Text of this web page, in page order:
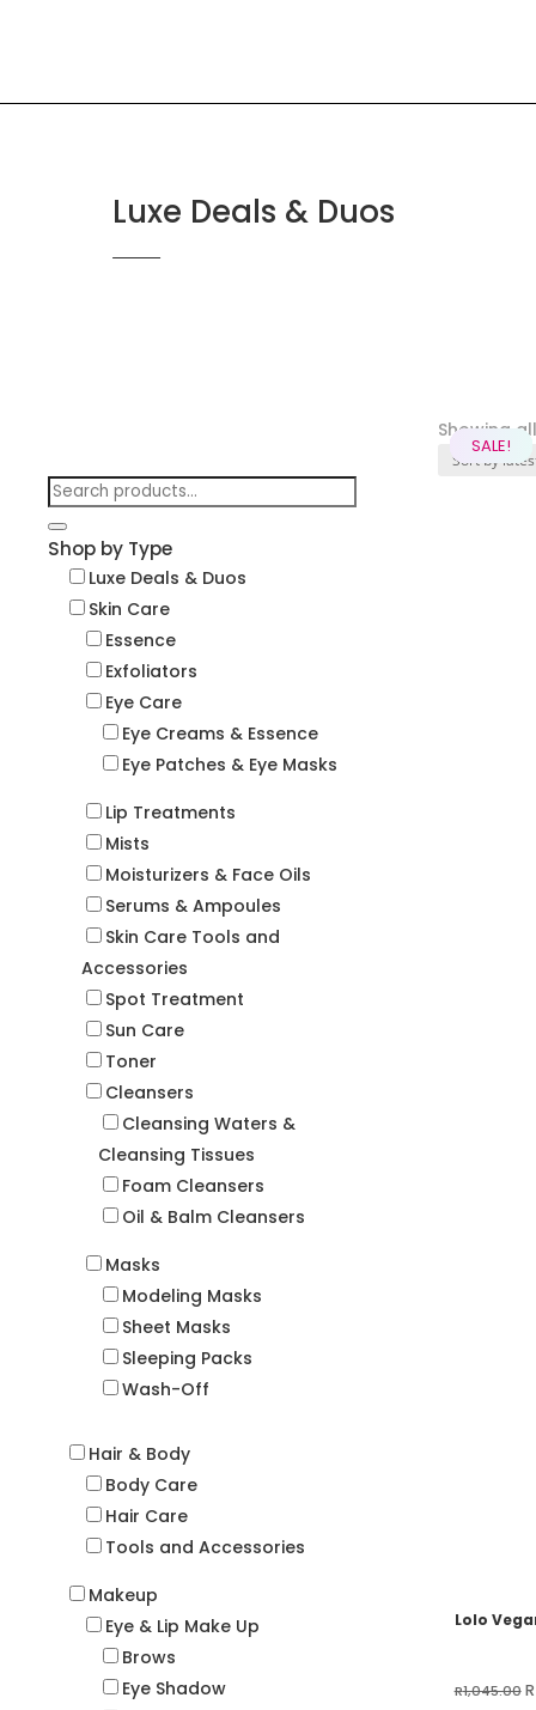
Luxe Deals & Duos
Search
Shop by Type
Luxe Deals & Duos
Skin Care
Essence
Exfoliators
Eye Care
Eye Creams & Essence
Eye Patches & Eye Masks
Lip Treatments
Mists
Moisturizers & Face Oils
Serums & Ampoules
Skin Care Tools and
Accessories
Spot Treatment
Sun Care
Toner
Cleansers
Cleansing Waters &
Cleansing Tissues
Foam Cleansers
Oil & Balm Cleansers
Masks
Modeling Masks
Sheet Masks
Sleeping Packs
Wash-Off
Hair & Body
Body Care
Hair Care
Tools and Accessories
Makeup
Eye & Lip Make Up
Brows
Eye Shadow
Showing
SALE!
Lolo
R1,045.00 R
SALE!
SALE!
SALE!
SALE!
SALE!
SALE!
SALE!
SALE!